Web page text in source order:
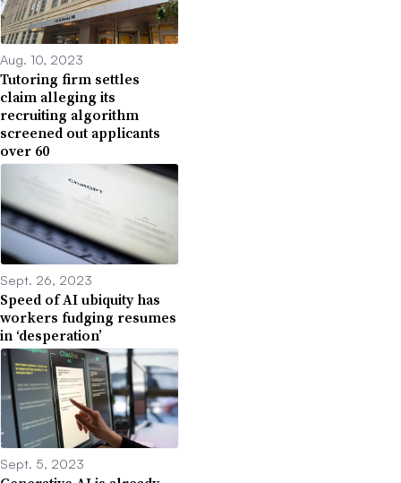
Aug. 10, 2023
Tutoring firm settles
claim alleging its
recruiting algorithm
screened out applicants
over 60
Sept. 26, 2023
Speed of AI ubiquity has
workers fudging resumes
in ‘desperation’
Sept. 5, 2023